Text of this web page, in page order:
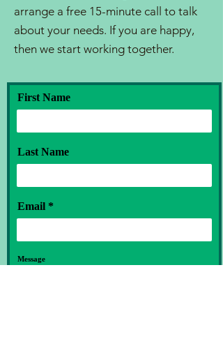
arrange a free 15-minute call to talk
about your needs. If you are happy,
then we start working together.
First Name
Last Name
Email
Message